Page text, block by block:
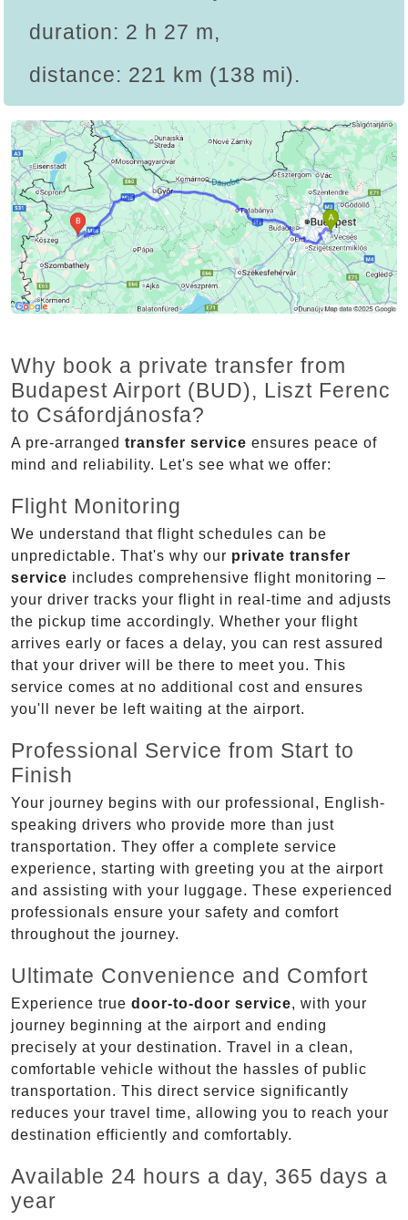
duration: 2 h 27 m,
distance: 221 km (138 mi).
Why book a private transfer from
Budapest Airport (BUD), Liszt Ferenc
to Csáfordjánosfa?
A pre-arranged transfer service ensures peace of
mind and reliability. Let's see what we offer:
Flight Monitoring
We understand that flight schedules can be
unpredictable. That's why our private transfer
service includes comprehensive flight monitoring –
your driver tracks your flight in real-time and adjusts
the pickup time accordingly. Whether your flight
arrives early or faces a delay, you can rest assured
that your driver will be there to meet you. This
service comes at no additional cost and ensures
you'll never be left waiting at the airport.
Professional Service from Start to
Finish
Your journey begins with our professional, English-
speaking drivers who provide more than just
transportation. They offer a complete service
experience, starting with greeting you at the airport
and assisting with your luggage. These experienced
professionals ensure your safety and comfort
throughout the journey.
Ultimate Convenience and Comfort
Experience true door-to-door service, with your
journey beginning at the airport and ending
precisely at your destination. Travel in a clean,
comfortable vehicle without the hassles of public
transportation. This direct service significantly
reduces your travel time, allowing you to reach your
destination efficiently and comfortably.
Available 24 hours a day, 365 days a
year